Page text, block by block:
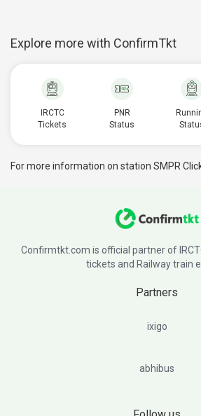
Explore more with ConfirmTkt
IRCTC
Tickets
PNR
Status
For more information on station SMPR
Confirmtkt.com is official partner of
tickets and Railway train
Partners
ixigo
abhibus